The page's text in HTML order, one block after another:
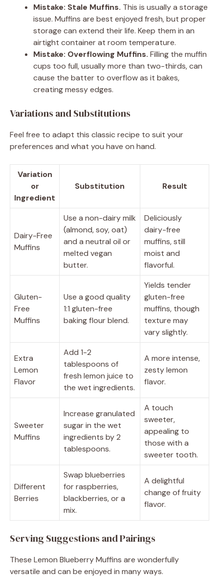
Mistake: Stale Muffins. This is usually a storage
issue. Muffins are best enjoyed fresh, but proper
storage can extend their life. Keep them in an
airtight container at room temperature.
Mistake: Overflowing Muffins. Filling the muffin
cups too full, usually more than two-thirds, can
cause the batter to overflow as it bakes,
creating messy edges.
Variations and Substitutions
Feel free to adapt this classic recipe to suit your
preferences and what you have on hand.
Variation
or
Ingredient
Substitution Result
Dairy-Free
Muffins
Use a non-dairy milk
(almond, soy, oat)
and a neutral oil or
melted vegan
butter.
Deliciously
dairy-free
muffins, still
moist and
flavorful.
Gluten-
Free
Muffins
Use a good quality
1:1 gluten-free
baking flour blend.
Yields tender
gluten-free
muffins, though
texture may
vary slightly.
Extra
Lemon
Flavor
Add 1-2
tablespoons of
fresh lemon juice to
the wet ingredients.
A more intense,
zesty lemon
flavor.
Sweeter
Muffins
Increase granulated
sugar in the wet
ingredients by 2
tablespoons.
A touch
sweeter,
appealing to
those with a
sweeter tooth.
Different
Berries
Swap blueberries
for raspberries,
blackberries, or a
mix.
A delightful
change of fruity
flavor.
Serving Suggestions and Pairings
These Lemon Blueberry Muffins are wonderfully
versatile and can be enjoyed in many ways.